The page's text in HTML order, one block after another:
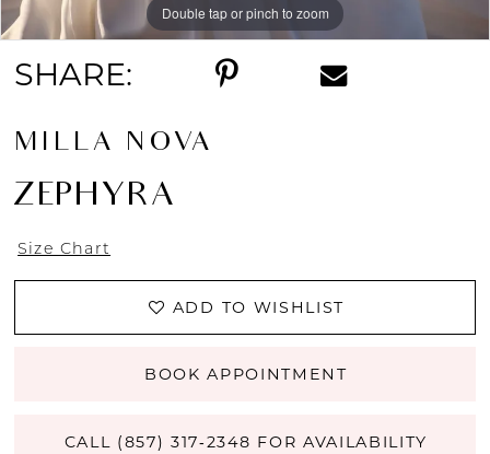
Double tap or pinch to zoom
Double tap or pinch to zoom
Double tap or pinch to zoom
SHARE:
MILLA NOVA
ZEPHYRA
Size Chart
ADD TO WISHLIST
BOOK APPOINTMENT
CALL (857) 317‑2348 FOR AVAILABILITY